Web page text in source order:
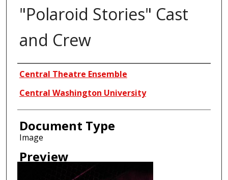
"Polaroid Stories" Cast
and Crew
Creator
Central Theatre Ensemble
Central Washington University
Document Type
Image
Preview